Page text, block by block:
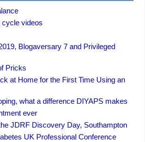
cycle videos
Blogaversary 7 and Privileged
Pricks
at Home for the First Time Using an
what a difference DIYAPS makes
ever
JDRF Discovery Day, Southampton
UK Professional Conference